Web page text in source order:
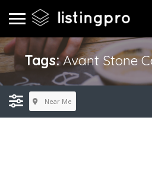
Tags:Avant Stone
Near Me